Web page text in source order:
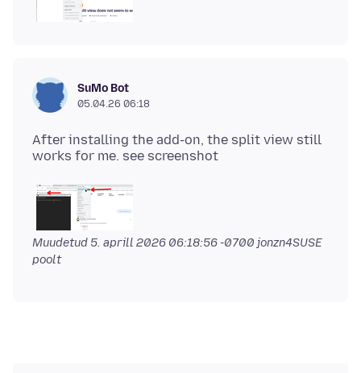
SuMo Bot
05.04.26 06:18
After installing the add-on, the split view still
Muudetud 5. aprill 2026 06:18:56 -0700 jonzn4SUSE
poolt